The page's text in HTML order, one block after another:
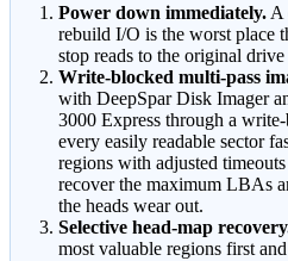
Power down immediately. A
rebuild I/O is the worst place
stop reads to the original
Write-blocked multi-pass
with DeepSpar Disk Imager
3000 Express through a
every easily readable sector
regions with adjusted
recover the maximum LBAs
the heads wear out.
Selective head-map
most valuable regions first